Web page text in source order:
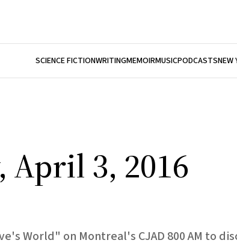
SCIENCE FICTIONWRITINGMEMOIRMUSICPODCASTSNEW
April 3, 2016
World" on Montreal's CJAD 800 AM to